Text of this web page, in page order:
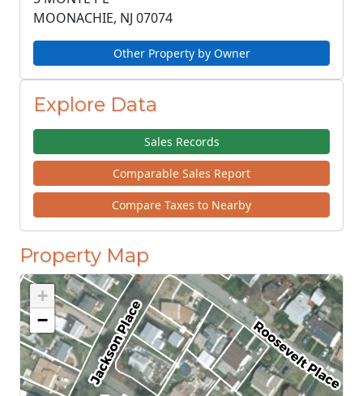
MOONACHIE, NJ 07074
Other Property by Owner
Explore Data
Sales Records
Comparable Sales Report
Compare Taxes to Nearby
Property Map
+
−